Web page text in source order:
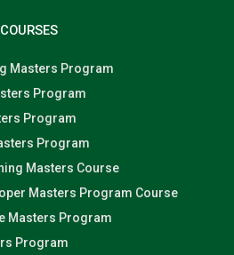
Masters Program
Program
Program
Program
Masters Course
Masters Program Course
Masters Program
Program